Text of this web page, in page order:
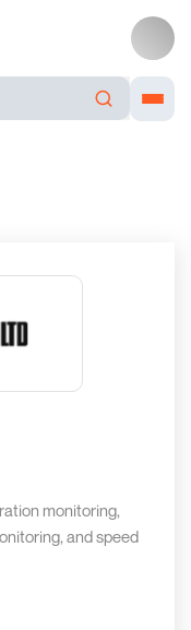
monitoring,
and speed